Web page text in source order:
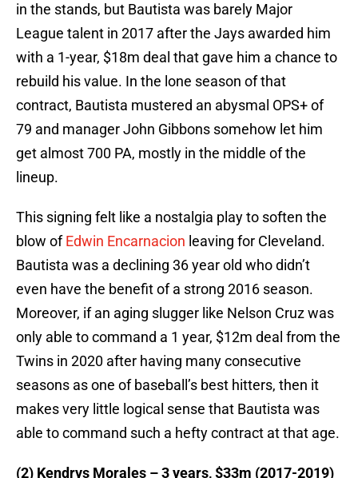
in the stands, but Bautista was barely Major
League talent in 2017 after the Jays awarded him
with a 1-year, $18m deal that gave him a chance to
rebuild his value. In the lone season of that
contract, Bautista mustered an abysmal OPS+ of
79 and manager John Gibbons somehow let him
get almost 700 PA, mostly in the middle of the
lineup.
This signing felt like a nostalgia play to soften the
blow ofEdwin Encarnacion leaving for Cleveland.
Bautista was a declining 36 year old who didn’t
even have the benefit of a strong 2016 season.
Moreover, if an aging slugger like Nelson Cruz was
only able to command a 1 year, $12m deal from the
Twins in 2020 after having many consecutive
seasons as one of baseball’s best hitters, then it
makes very little logical sense that Bautista was
able to command such a hefty contract at that age.
(2) Kendrys Morales – 3 years, $33m (2017-2019)